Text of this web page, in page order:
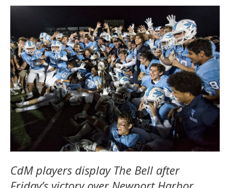
CdM players display The Bell after